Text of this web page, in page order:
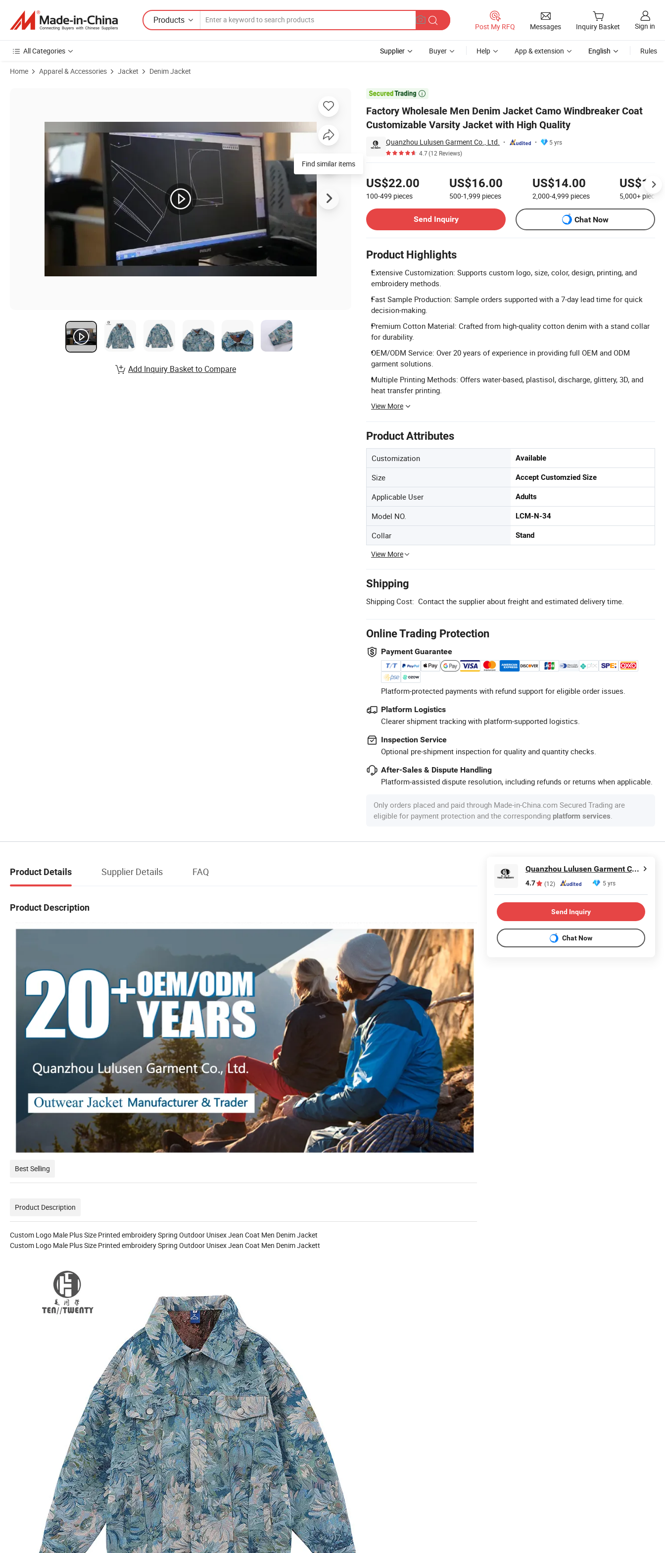
Products
Post My RFQ Messages Inquiry Basket Sign in
All Categories Supplier Buyer Help App & extension English Rules
Home Apparel & Accessories Jacket Denim Jacket

Factory Wholesale Men Denim Jacket Camo Windbreaker Coat
Customizable Varsity Jacket with High Quality
Quanzhou Lulusen Garment Co., Ltd.
5 yrs
4.7(12 Reviews)
US$22.00
100-499 pieces
US$16.00
500-1,999 pieces
US$14.00
2,000-4,999 pieces 5,000+ pieces
Send Inquiry
Chat Now
Product Highlights
Extensive Customization: Supports custom logo, size, color, design, printing, and
embroidery methods.
Fast Sample Production: Sample orders supported with a 7-day lead time for quick
decision-making.
Premium Cotton Material: Crafted from high-quality cotton denim with a stand collar
for durability.
OEM/ODM Service: Over 20 years of experience in providing full OEM and ODM
garment solutions.
Multiple Printing Methods: Offers water-based, plastisol, discharge, glittery, 3D, and
heat transfer printing.
View More
Product Attributes
Customization Available
Size Accept Customzied Size
Applicable User Adults
Model NO. LCM-N-34
Collar Stand
View More
Shipping
Shipping Cost: Contact the supplier about freight and estimated delivery time.
Online Trading Protection
Payment Guarantee
Platform-protected payments with refund support for eligible order issues.
Platform Logistics
Clearer shipment tracking with platform-supported logistics.
Inspection Service
Optional pre-shipment inspection for quality and quantity checks.
After-Sales & Dispute Handling
Platform-assisted dispute resolution, including refunds or returns when applicable.
Only orders placed and paid through Made-in-China.com Secured Trading are
eligible for payment protection and the corresponding platform services.
Product Images of Factory Wholesale Men Denim Jacket Camo Windbreaker Coat Customizable Varsity Jacket with High Quality
Find similar items
Add Inquiry Basket to Compare
Product Details Supplier Details FAQ
Product Description
Best Selling
Product Description
Custom Logo Male Plus Size Printed embroidery Spring Outdoor Unisex Jean Coat Men Denim Jacket
Custom Logo Male Plus Size Printed embroidery Spring Outdoor Unisex Jean Coat Men Denim Jackett
Quanzhou Lulusen Garment Co., Ltd.
4.7 (12) 5 yrs
Send Inquiry
Chat Now